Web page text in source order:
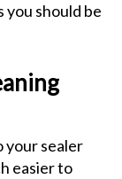
should be
your sealer
easier to